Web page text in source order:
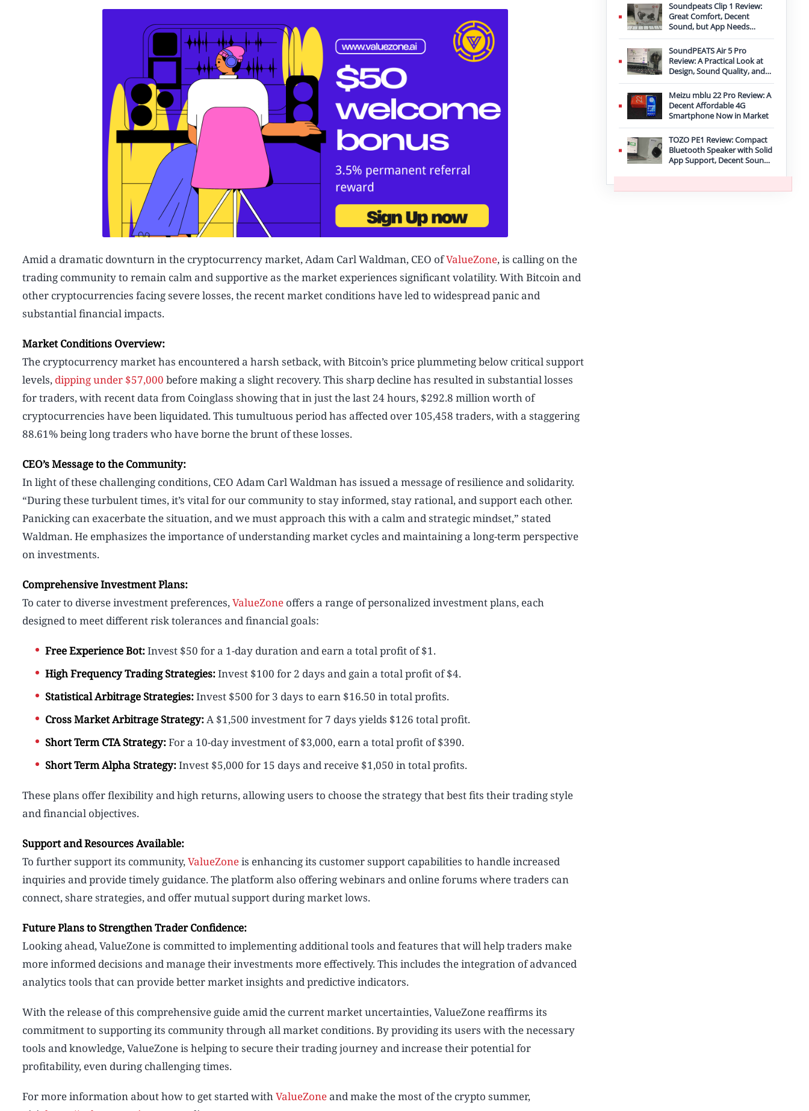
Amid a dramatic downturn in the cryptocurrency market, Adam Carl Waldman, CEO ofValueZone, is calling on the
trading community to remain calm and supportive as the market experiences significant volatility. With Bitcoin and
other cryptocurrencies facing severe losses, the recent market conditions have led to widespread panic and
substantial financial impacts.
Market Conditions Overview:
The cryptocurrency market has encountered a harsh setback, with Bitcoin’s price plummeting below critical support
levels, dipping under $57,000 before making a slight recovery. This sharp decline has resulted in substantial losses
for traders, with recent data from Coinglass showing that in just the last 24 hours, $292.8 million worth of
cryptocurrencies have been liquidated. This tumultuous period has affected over 105,458 traders, with a staggering
88.61% being long traders who have borne the brunt of these losses.
CEO’s Message to the Community:
In light of these challenging conditions, CEO Adam Carl Waldman has issued a message of resilience and solidarity.
“During these turbulent times, it’s vital for our community to stay informed, stay rational, and support each other.
Panicking can exacerbate the situation, and we must approach this with a calm and strategic mindset,” stated
Waldman. He emphasizes the importance of understanding market cycles and maintaining a long-term perspective
on investments.
Comprehensive Investment Plans:
To cater to diverse investment preferences,ValueZone offers a range of personalized investment plans, each
designed to meet different risk tolerances and financial goals:
Free Experience Bot:Invest $50 for a 1-day duration and earn a total profit of $1.
High Frequency Trading Strategies:Invest $100 for 2 days and gain a total profit of $4.
Statistical Arbitrage Strategies:Invest $500 for 3 days to earn $16.50 in total profits.
Cross Market Arbitrage Strategy:A $1,500 investment for 7 days yields $126 total profit.
Short Term CTA Strategy:For a 10-day investment of $3,000, earn a total profit of $390.
Short Term Alpha Strategy:Invest $5,000 for 15 days and receive $1,050 in total profits.
These plans offer flexibility and high returns, allowing users to choose the strategy that best fits their trading style
and financial objectives.
Support and Resources Available:
To further support its community,ValueZoneis enhancing its customer support capabilities to handle increased
inquiries and provide timely guidance. The platform also offering webinars and online forums where traders can
connect, share strategies, and offer mutual support during market lows.
Future Plans to Strengthen Trader Confidence:
Looking ahead, ValueZone is committed to implementing additional tools and features that will help traders make
more informed decisions and manage their investments more effectively. This includes the integration of advanced
analytics tools that can provide better market insights and predictive indicators.
With the release of this comprehensive guide amid the current market uncertainties, ValueZone reaffirms its
commitment to supporting its community through all market conditions. By providing its users with the necessary
tools and knowledge, ValueZone is helping to secure their trading journey and increase their potential for
profitability, even during challenging times.
For more information about how to get started withValueZoneand make the most of the crypto summer,
Soundpeats Clip 1 Review:
Great Comfort, Decent
Sound, but App Needs
Improvement
SoundPEATS Air 5 Pro
Review: A Practical Look at
Design, Sound Quality, and
Features
Meizu mblu 22 Pro Review: A
Decent Affordable 4G
Smartphone Now in Market
TOZO PE1 Review: Compact
Bluetooth Speaker with Solid
App Support, Decent Sound,